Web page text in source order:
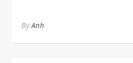
By Anh